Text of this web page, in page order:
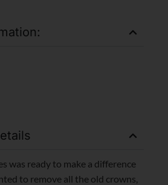
was ready to make a difference
to remove all the old crowns,